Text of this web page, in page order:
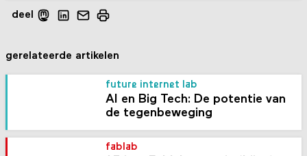
deel
gerelateerde artikelen
future internet lab
AI en Big Tech: De potentie van
de tegenbeweging
fablab